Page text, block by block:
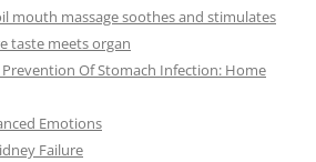
mouth massage soothes and stimulates
taste meets organ
Of Stomach Infection: Home
Emotions
Failure